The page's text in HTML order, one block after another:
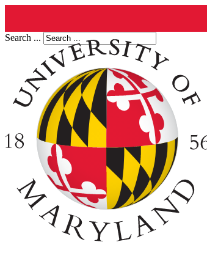
Search ...